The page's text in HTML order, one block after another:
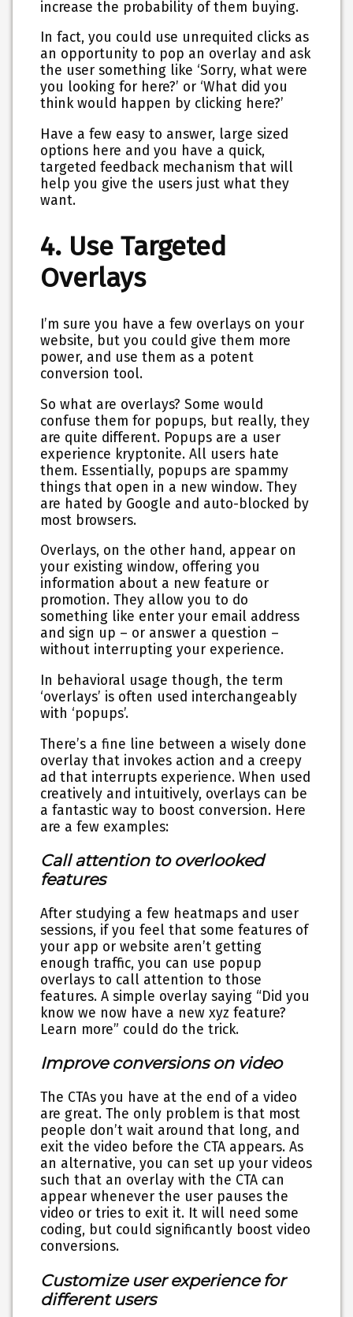
increase the probability of them buying.
In fact, you could use unrequited clicks as
an opportunity to pop an overlay and ask
the user something like ‘Sorry, what were
you looking for here?’ or ‘What did you
think would happen by clicking here?’
Have a few easy to answer, large sized
options here and you have a quick,
targeted feedback mechanism that will
help you give the users just what they
want.
4. Use Targeted
Overlays
I’m sure you have a few overlays on your
website, but you could give them more
power, and use them as a potent
conversion tool.
So what are overlays? Some would
confuse them for popups, but really, they
are quite different. Popups are a user
experience kryptonite. All users hate
them. Essentially, popups are spammy
things that open in a new window. They
are hated by Google and auto-blocked by
most browsers.
Overlays, on the other hand, appear on
your existing window, offering you
information about a new feature or
promotion. They allow you to do
something like enter your email address
and sign up – or answer a question –
without interrupting your experience.
In behavioral usage though, the term
‘overlays’ is often used interchangeably
with ‘popups’.
There’s a fine line between a wisely done
overlay that invokes action and a creepy
ad that interrupts experience. When used
creatively and intuitively, overlays can be
a fantastic way to boost conversion. Here
are a few examples:
Call attention to overlooked
features
After studying a few heatmaps and user
sessions, if you feel that some features of
your app or website aren’t getting
enough traffic, you can use popup
overlays to call attention to those
features. A simple overlay saying “Did you
know we now have a new xyz feature?
Learn more” could do the trick.
Improve conversions on video
The CTAs you have at the end of a video
are great. The only problem is that most
people don’t wait around that long, and
exit the video before the CTA appears. As
an alternative, you can set up your videos
such that an overlay with the CTA can
appear whenever the user pauses the
video or tries to exit it. It will need some
coding, but could significantly boost video
conversions.
Customize user experience for
different users